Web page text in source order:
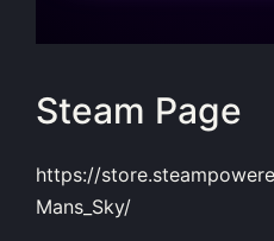
Steam Page
https://
Mans_Sky/